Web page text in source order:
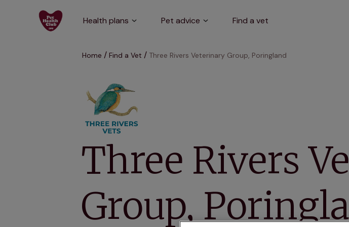
Health plans Pet advice Find a vet
Home Find a Vet Three Rivers Veterinary Group, Poringland
Three Rivers
Group,